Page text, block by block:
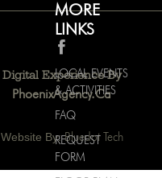
MORE
LINKS
LOCAL EVENTS
& ACTIVITIES
FAQ
REQUEST
FORM
Digital Experience By
PhoenixAgency.ca
Website By:Bluedot Tech